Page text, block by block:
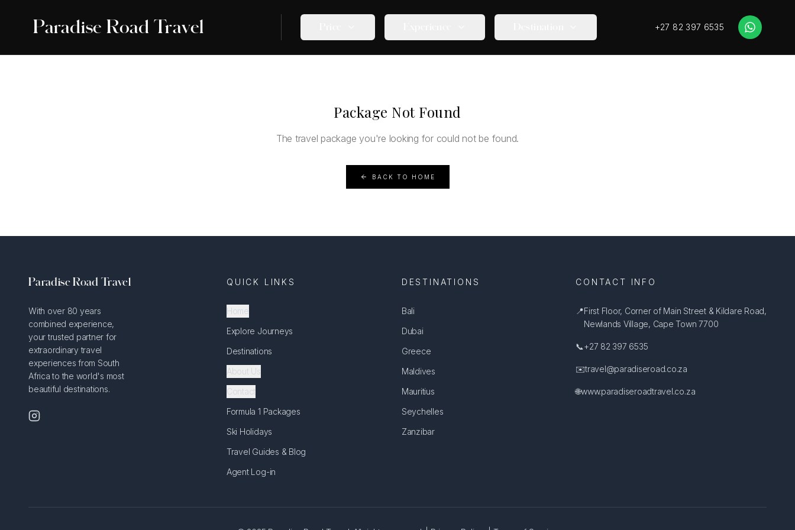
Paradise Road Travel +27 82 397 6535
Package Not Found
The travel package you're looking for could not be found.
BACK TO HOME
Paradise Road Travel
With over 80 years
combined experience,
your trusted partner for
extraordinary travel
experiences from South
Africa to the world's most
beautiful destinations.
QUICK LINKS
Home
Explore Journeys
Destinations
About Us
Contact
Formula 1 Packages
Ski Holidays
Travel Guides & Blog
Agent Log-in
DESTINATIONS
Bali
Dubai
Greece
Maldives
Mauritius
Seychelles
Zanzibar
CONTACT INFO
📍First Floor, Corner of Main Street & Kildare Road,
Newlands Village, Cape Town 7700
📞+27 82 397 6535
✉️travel@paradiseroad.co.za
🌐www.paradiseroadtravel.co.za